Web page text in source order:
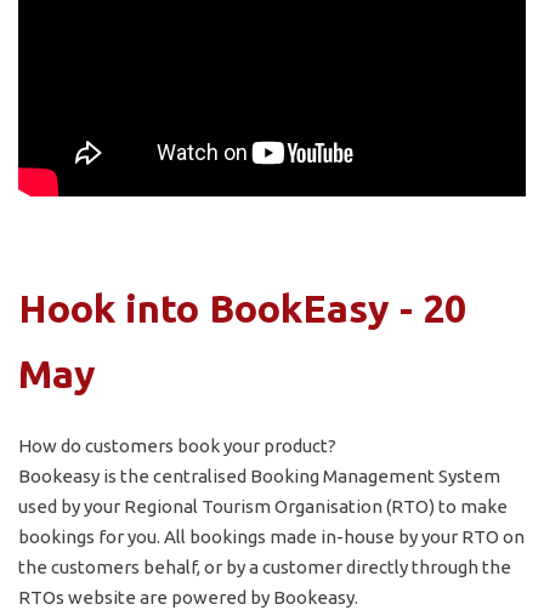
Hook into BookEasy - 20
May
How do customers book your product?
Bookeasy is the centralised Booking Management System
used by your Regional Tourism Organisation (RTO) to make
bookings for you. All bookings made in-house by your RTO on
the customers behalf, or by a customer directly through the
RTOs website are powered by Bookeasy.